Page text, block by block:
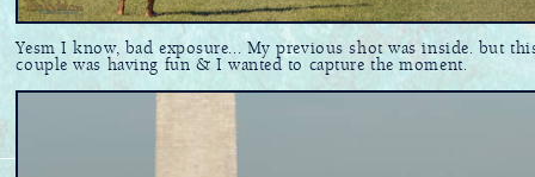
Yesm I know, bad exposure... My previous shot was inside. but
couple was having fun & I wanted to capture the moment.